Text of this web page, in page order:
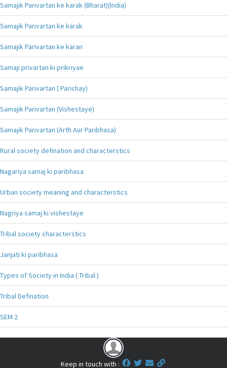
Samajik Parivartan ke karak (Bharat)(India)
Samajik Parivartan ke karak
Samajik Parivartan ke karan
Samaji privartan ki prikriyae
Samajik Parivartan ( Parichay)
Samajik Parivartan (Vishestaye)
Samajik Parivartan (Arth Aur Paribhasa)
Rural society defination and characterstics
Nagariya samaj ki paribhasa
Urban society meaning and characterstics
Nagriya samaj ki vishestaye
Tribal society characterstics
Janjati ki paribhasa
Types of Society in India ( Tribal )
Tribal Defination
SEM 2
Keep in touch with :